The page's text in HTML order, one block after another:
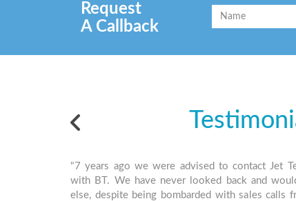
Request
A Callback
"7 years ago we were advised to contact Jet
with BT. We have never looked back and
else, despite being bombarded with sales calls